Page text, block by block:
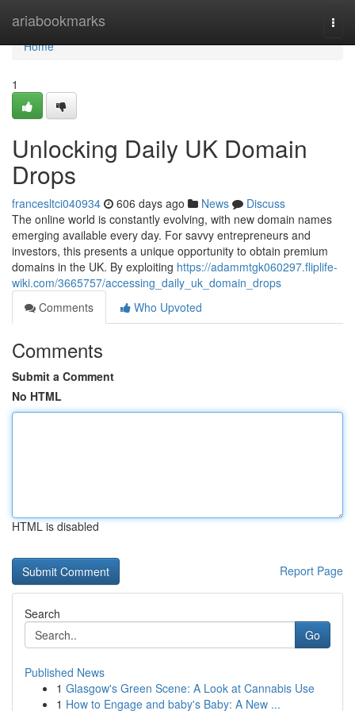
ariabookmarks
Home
Home
1
Unlocking Daily UK Domain
Drops
francesltci040934 606 days ago News
Discuss
The online world is constantly evolving, with new domain names
emerging available every day. For savvy entrepreneurs and
investors, this presents a unique opportunity to obtain premium
domains in the UK. By exploiting https://adammtgk060297.fliplife-
wiki.com/3665757/accessing_daily_uk_domain_drops
Comments
Who Upvoted
Comments
Submit a Comment
No HTML
HTML is disabled
Report Page
Search
Go
Published News
1 Glasgow's Green Scene: A Look at Cannabis Use
1 How to Engage and baby's Baby: A New ...